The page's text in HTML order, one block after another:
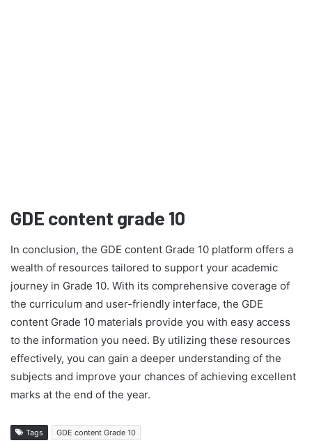
GDE content grade 10
In conclusion, the GDE content Grade 10 platform offers a
wealth of resources tailored to support your academic
journey in Grade 10. With its comprehensive coverage of
the curriculum and user-friendly interface, the GDE
content Grade 10 materials provide you with easy access
to the information you need. By utilizing these resources
effectively, you can gain a deeper understanding of the
subjects and improve your chances of achieving excellent
marks at the end of the year.
Tags GDE content Grade 10